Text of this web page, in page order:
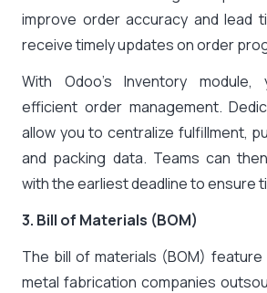
improve order accuracy and lead
receive timely updates on order
With Odoo’s Inventory
efficient order management.
allow you to centralize fulfillment,
and packing data. Teams can
with the earliest deadline to ensure
3. Bill of Materials (BOM)
The bill of materials (BOM)
metal fabrication companies